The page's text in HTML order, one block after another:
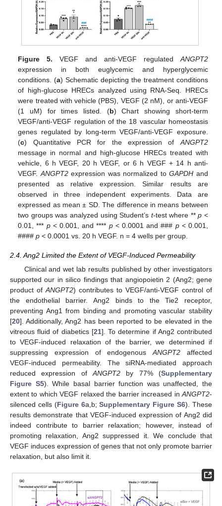
Figure 5. VEGF and anti-VEGF regulatedANGPT2
expression in both euglycemic and hyperglycemic
conditions. (a) Schematic depicting the treatment conditions
of high-glucose HRECs analyzed using RNA-Seq. HRECs
were treated with vehicle (PBS), VEGF (2 nM), or anti-VEGF
(1 uM) for times listed. (b) Chart showing short-term
VEGF/anti-VEGF regulation of the 18 vascular homeostasis
genes regulated by long-term VEGF/anti-VEGF exposure.
(c) Quantitative PCR for the expression ofANGPT2
message in normal and high-glucose HRECs treated with
vehicle, 6 h VEGF, 20 h VEGF, or 6 h VEGF + 14 h anti-
VEGF.ANGPT2expression was normalized toGAPDH and
presented as relative expression. Similar results are
observed in three independent experiments. Data are
expressed as mean ± SD. The difference in means between
two groups was analyzed using Student’s t-test where **p <
0.01, *** p< 0.001, and **** p< 0.0001 and ### p< 0.001,
####p < 0.0001 vs. 20 h VEGF. n = 4 wells per group.
2.4. Ang2 Limited the Extent of VEGF-Induced Permeability
Clinical and wet lab results published by other investigators
supported our in silico findings that angiopoietin 2 (Ang2; gene
product of ANGPT2) contributes to VEGF/anti-VEGF control of
the endothelial barrier. Ang2 binds to the Tie2 receptor,
preventing Ang1 from binding and promoting vascular stability
[20]. Additionally, Ang2 has been reported to be elevated in the
vitreous fluid of diabetics [21]. To determine if Ang2 contributed
to VEGF-induced relaxation of the barrier, we determined if
suppressing expression of endogenousANGPT2 affected
VEGF-induced permeability. The siRNA-mediated approach
reduced expression of ANGPT2 by 77% (Supplementary
Figure S5). While basal barrier function was unaffected, the
extent to which VEGF relaxed the barrier increased in ANGPT2-
silenced cells (Figure 6a,b;Supplementary Figure S6). These
results demonstrate that VEGF-induced expression of Ang2 did
indeed contribute to barrier relaxation; however, instead of
promoting relaxation, Ang2 suppressed it. We conclude that
VEGF induces expression of genes that not only promote barrier
relaxation, but also limit it.